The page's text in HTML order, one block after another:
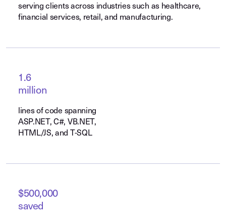
serving clients across industries such as healthcare,
financial services, retail, and manufacturing.
1.6
million
lines of code spanning
ASP.NET, C#, VB.NET,
HTML/JS, and T-SQL
$500,000
saved